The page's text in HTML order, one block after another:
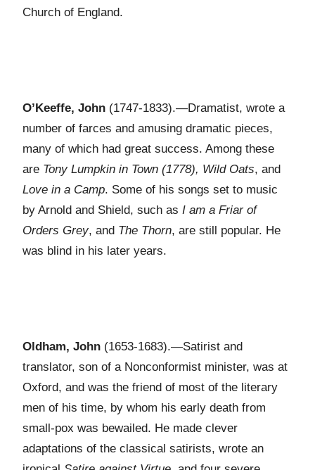
Church of England.
O’Keeffe, John (1747-1833).—Dramatist, wrote a
number of farces and amusing dramatic pieces,
many of which had great success. Among these
are Tony Lumpkin in Town (1778), Wild Oats, and
Love in a Camp. Some of his songs set to music
by Arnold and Shield, such as I am a Friar of
Orders Grey, and The Thorn, are still popular. He
was blind in his later years.
Oldham, John (1653-1683).—Satirist and
translator, son of a Nonconformist minister, was at
Oxford, and was the friend of most of the literary
men of his time, by whom his early death from
small-pox was bewailed. He made clever
adaptations of the classical satirists, wrote an